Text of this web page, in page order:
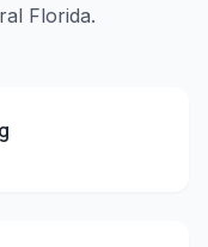
Florida.